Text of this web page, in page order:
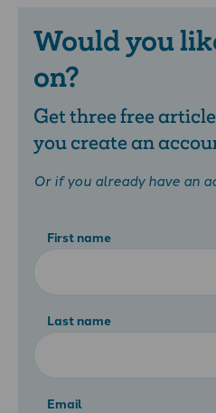
Would you
on?
Get three free
you create an
Or if you already have an
First name
Last name
Email